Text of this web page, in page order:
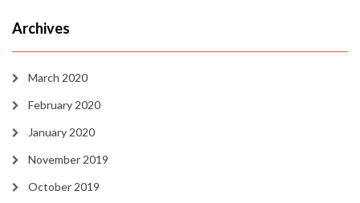
Archives
March 2020
February 2020
January 2020
November 2019
October 2019